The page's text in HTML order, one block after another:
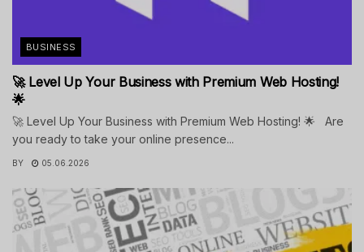
BUSINESS
🚀 Level Up Your Business with Premium Web Hosting!
🌟
🚀 Level Up Your Business with Premium Web Hosting! 🌟 Are
you ready to take your online presence...
BY 05.06.2026